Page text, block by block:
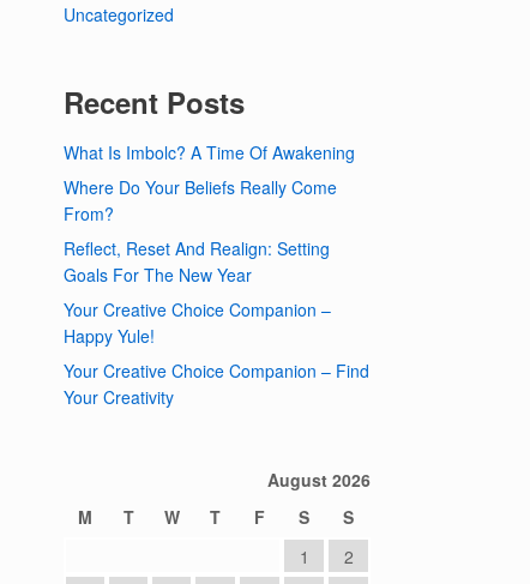
Uncategorized
Recent Posts
What Is Imbolc? A Time Of Awakening
Where Do Your Beliefs Really Come
From?
Reflect, Reset And Realign: Setting
Goals For The New Year
Your Creative Choice Companion –
Happy Yule!
Your Creative Choice Companion – Find
Your Creativity
August 2026
M
T W T F S
S
1
2